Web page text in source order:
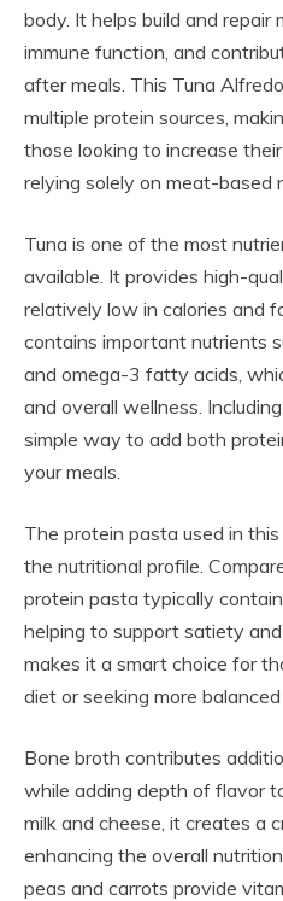
body. It helps build and repair
immune function, and
after meals. This Tuna
multiple protein sources,
those looking to increase
relying solely on meat-based
Tuna is one of the most
available. It provides high-
relatively low in calories and
contains important nutrients
and omega-3 fatty acids,
and overall wellness.
simple way to add both
your meals.
The protein pasta used in
the nutritional profile.
protein pasta typically
helping to support satiety
makes it a smart choice for
diet or seeking more
Bone broth contributes
while adding depth of flavor
milk and cheese, it creates a
enhancing the overall
peas and carrots provide